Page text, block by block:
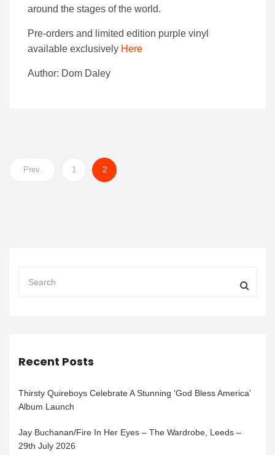
around the stages of the world.
Pre-orders and limited edition purple vinyl
available exclusively Here
Author: Dom Daley
Prev. 1 2
Recent Posts
Thirsty Quireboys Celebrate A Stunning ‘God Bless America’
Album Launch
Jay Buchanan/Fire In Her Eyes – The Wardrobe, Leeds –
29th July 2026